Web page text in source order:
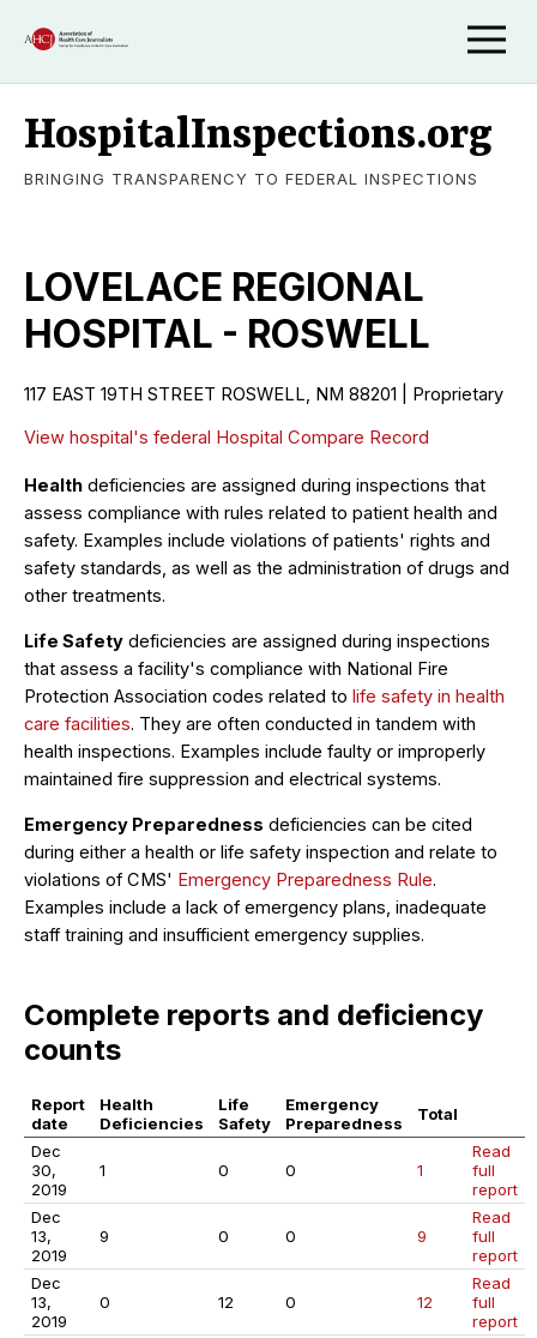
HospitalInspections.org
BRINGING TRANSPARENCY TO FEDERAL INSPECTIONS
LOVELACE REGIONAL
HOSPITAL - ROSWELL
117 EAST 19TH STREET ROSWELL, NM 88201 | Proprietary
View hospital's federal Hospital Compare Record
Health deficiencies are assigned during inspections that
assess compliance with rules related to patient health and
safety. Examples include violations of patients' rights and
safety standards, as well as the administration of drugs and
other treatments.
Life Safety deficiencies are assigned during inspections
that assess a facility's compliance with National Fire
Protection Association codes related to life safety in health
care facilities. They are often conducted in tandem with
health inspections. Examples include faulty or improperly
maintained fire suppression and electrical systems.
Emergency Preparedness deficiencies can be cited
during either a health or life safety inspection and relate to
violations of CMS' Emergency Preparedness Rule.
Examples include a lack of emergency plans, inadequate
staff training and insufficient emergency supplies.
Complete reports and deficiency
counts
Report
date
Health
Deficiencies
Life
Safety
Emergency
Preparedness
Total
Dec
30,
2019
1 0 0 1
Read
full
report
Dec
13,
2019
9 0 0 9
Read
full
report
Dec
13,
2019
0 12 0 12
Read
full
report